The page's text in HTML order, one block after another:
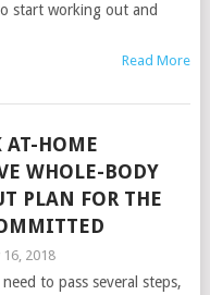
start working out and
Read More
AT-HOME
WHOLE-BODY
PLAN FOR THE
16, 2018
to pass several steps,